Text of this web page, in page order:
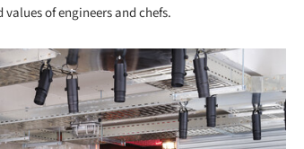
of engineers and chefs.